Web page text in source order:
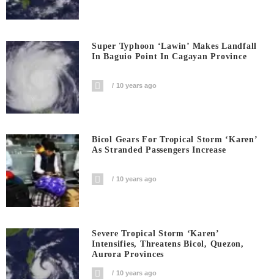
Super Typhoon ‘Lawin’ Makes Landfall
In Baguio Point In Cagayan Province
10 years ago
Bicol Gears For Tropical Storm ‘Karen’
As Stranded Passengers Increase
10 years ago
Severe Tropical Storm ‘Karen’
Intensifies, Threatens Bicol, Quezon,
Aurora Provinces
10 years ago